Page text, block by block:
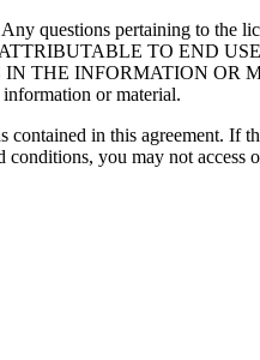
questions pertaining to the
TO END
THE INFORMATION OR
or material.
in this agreement. If
you may not access